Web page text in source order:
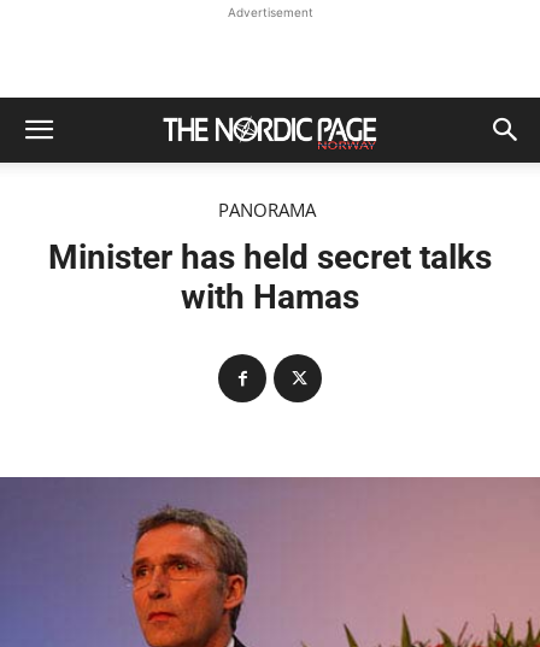
Advertisement
PANORAMA
Minister has held secret talks
with Hamas